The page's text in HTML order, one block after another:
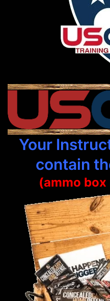
Your
contain
(ammo